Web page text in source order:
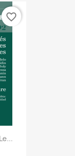
favorite_border